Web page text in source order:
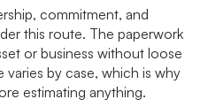
commitment, and
this route. The paperwork
or business without loose
varies by case, which is why
estimating anything.